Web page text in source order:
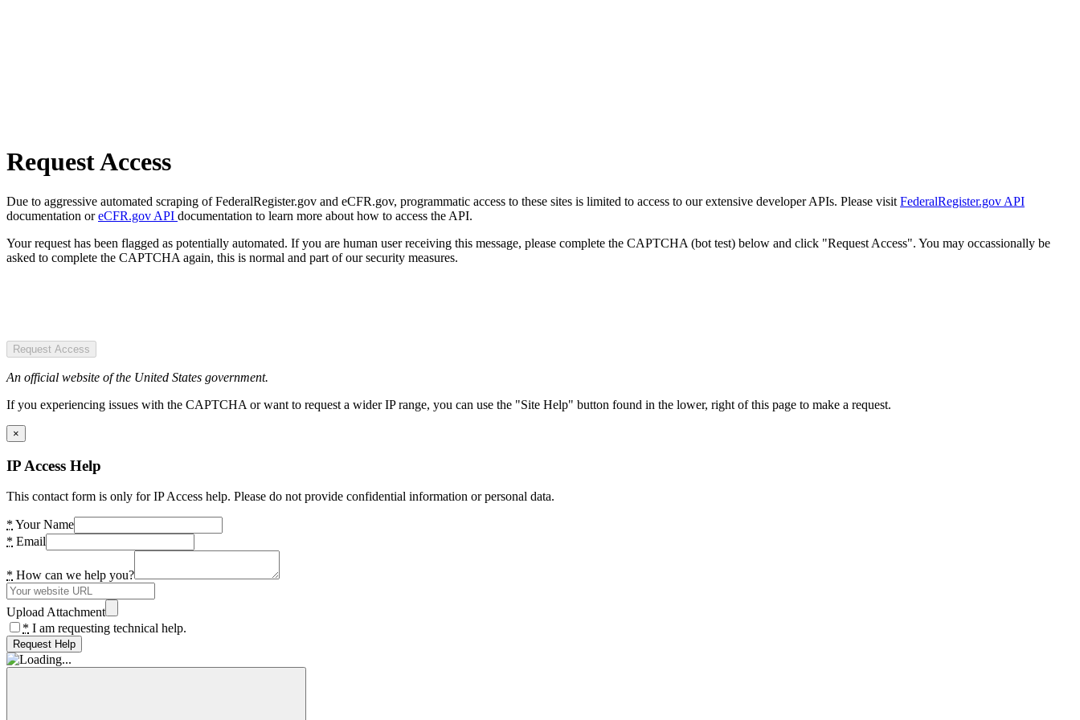
Request Access
Due to aggressive automated scraping of FederalRegister.gov and eCFR.gov, programmatic access to these sites is limited to access to our extensive developer APIs. Please visit FederalRegister.gov API
documentation oreCFR.gov API documentation to learn more about how to access the API.
Your request has been flagged as potentially automated. If you are human user receiving this message, please complete the CAPTCHA (bot test) below and click "Request Access". You may occassionally be
asked to complete the CAPTCHA again, this is normal and part of our security measures.
Request Access
An official website of the United States government.
If you experiencing issues with the CAPTCHA or want to request a wider IP range, you can use the "Site Help" button found in the lower, right of this page to make a request.
×
IP Access Help
This contact form is only for IP Access help. Please do not provide confidential information or personal data.
* Your Name
* Email
* How can we help you?
Upload Attachment
* I am requesting technical help.